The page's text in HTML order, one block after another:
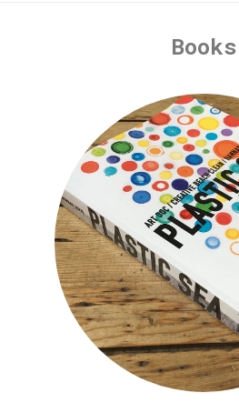
Books